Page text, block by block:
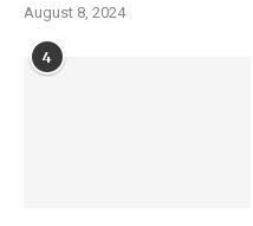
August 8, 2024
4